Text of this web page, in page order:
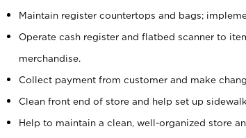
Maintain register countertops and bags;
Operate cash register and flatbed scanner to
merchandise.
Collect payment from customer and make
Clean front end of store and help set up
Help to maintain a clean, well-organized store